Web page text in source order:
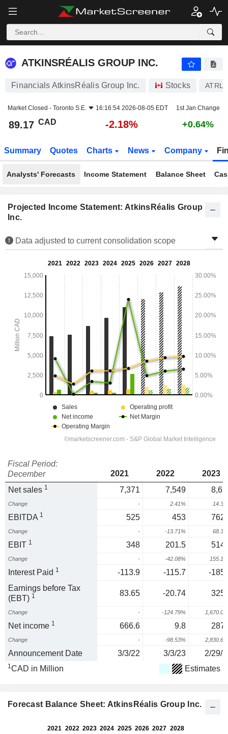
ATKINSRÉALIS GROUP INC.
ATKINSRÉALIS GROUP INC.
Financials AtkinsRéalis Group Inc. Stocks ATRL
Market Closed - Toronto S.E. 16:16:54 2026-08-05 EDT 1st Jan Change
89.17 CAD -2.18% +0.64%
Summary Quotes Charts News Company
Analysts' Forecasts Income Statement Balance Sheet
Projected Income Statement: AtkinsRéalis Group
Inc.
Data adjusted to current consolidation scope
Fiscal Period:
December
2021 2022
2023
Net sales 1 7,371 7,549
Change - 2.41%
EBITDA 1 525 453
Change - -13.71%
EBIT 1 348 201.5
Change - -42.08%
Interest Paid 1 -113.9 -115.7
-
Earnings before Tax
(EBT) 1 83.65 -20.74
Change - -124.79%
Net income 1 666.6 9.8
Change - -98.53%
Announcement Date 3/3/22 3/3/23 2/29/
1CAD in Million Estimates
Forecast Balance Sheet: AtkinsRéalis Group Inc.